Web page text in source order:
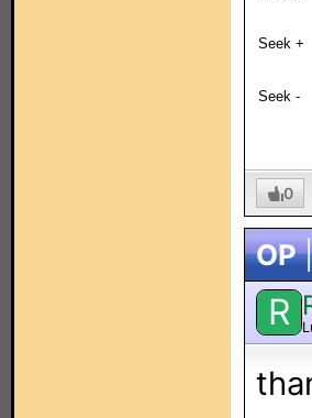
Seek +
Seek -
0
OP
R